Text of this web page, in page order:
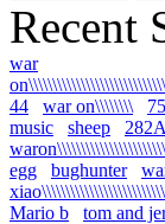
Recent
war
44
war on\\\\\\\\
music
sheep
egg
bughunter
Mario b
tom and